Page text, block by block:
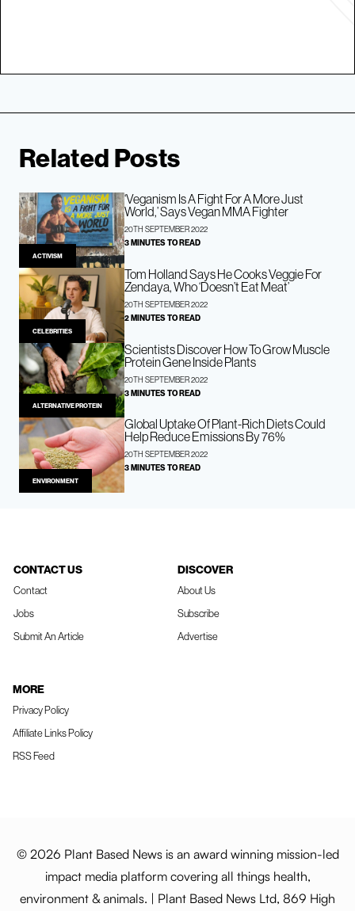
Related Posts
ACTIVISM
‘Veganism Is A Fight For A More Just
World,’ Says Vegan MMA Fighter
20TH SEPTEMBER 2022
3 MINUTES TO READ
CELEBRITIES
Tom Holland Says He Cooks Veggie For
Zendaya, Who ‘Doesn’t Eat Meat’
20TH SEPTEMBER 2022
2 MINUTES TO READ
ALTERNATIVE PROTEIN
Scientists Discover How To Grow Muscle
Protein Gene Inside Plants
20TH SEPTEMBER 2022
3 MINUTES TO READ
ENVIRONMENT
Global Uptake Of Plant-Rich Diets Could
Help Reduce Emissions By 76%
20TH SEPTEMBER 2022
3 MINUTES TO READ
CONTACT US
Contact
Jobs
Submit An Article
DISCOVER
About Us
Subscribe
Advertise
MORE
Privacy Policy
Affiliate Links Policy
RSS Feed
© 2026 Plant Based News is an award winning mission-led
impact media platform covering all things health,
environment & animals. | Plant Based News Ltd, 869 High